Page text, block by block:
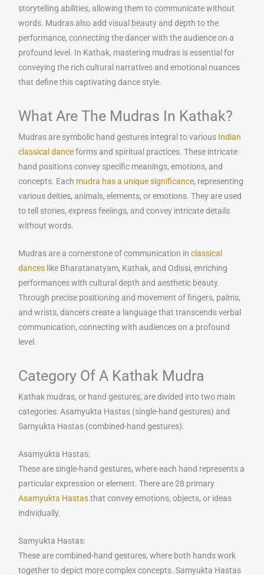
storytelling abilities, allowing them to communicate without
words. Mudras also add visual beauty and depth to the
performance, connecting the dancer with the audience on a
profound level. In Kathak, mastering mudras is essential for
conveying the rich cultural narratives and emotional nuances
that define this captivating dance style.
What Are The Mudras In Kathak?
Mudras are symbolic hand gestures integral to various Indian
classical danceforms and spiritual practices. These intricate
hand positions convey specific meanings, emotions, and
concepts. Each mudra has a unique significance, representing
various deities, animals, elements, or emotions. They are used
to tell stories, express feelings, and convey intricate details
without words.
Mudras are a cornerstone of communication inclassical
dances like Bharatanatyam, Kathak, and Odissi, enriching
performances with cultural depth and aesthetic beauty.
Through precise positioning and movement of fingers, palms,
and wrists, dancers create a language that transcends verbal
communication, connecting with audiences on a profound
level.
Category Of A Kathak Mudra
Kathak mudras, or hand gestures, are divided into two main
categories: Asamyukta Hastas (single-hand gestures) and
Samyukta Hastas (combined-hand gestures).
Asamyukta Hastas:
These are single-hand gestures, where each hand represents a
particular expression or element. There are 28 primary
Asamyukta Hastasthat convey emotions, objects, or ideas
individually.
Samyukta Hastas:
These are combined-hand gestures, where both hands work
together to depict more complex concepts. Samyukta Hastas